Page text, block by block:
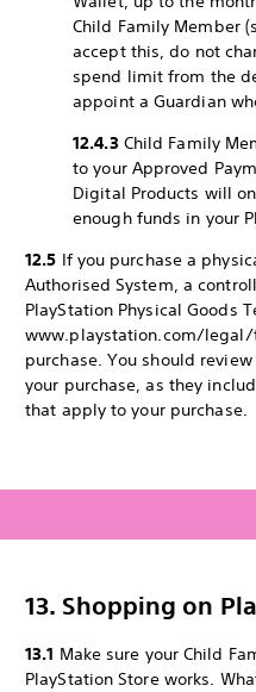
Child Family Member
accept this, do not
spend limit from the
appoint a Guardian
12.4.3 Child Family
to your Approved
Digital Products will
enough funds in your
12.5 If you purchase a
Authorised System, a
PlayStation Physical Goods
www.playstation.com/
purchase. You should
your purchase, as they
that apply to your purchase.
13. Shopping on
13.1 Make sure your Child
PlayStation Store works.